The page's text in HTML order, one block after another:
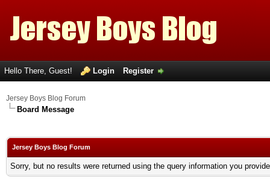
Hello There, Guest! Login Register
Jersey Boys Blog Forum
Board Message
Jersey Boys Blog Forum
Sorry, but no results were returned using the query information you